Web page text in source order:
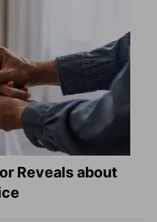
Reveals about